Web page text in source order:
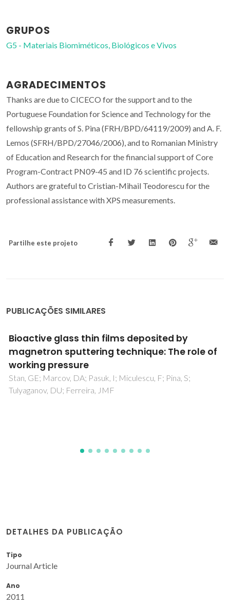
GRUPOS
G5 - Materiais Biomiméticos, Biológicos e Vivos
AGRADECIMENTOS
Thanks are due to CICECO for the support and to the
Portuguese Foundation for Science and Technology for the
fellowship grants of S. Pina (FRH/BPD/64119/2009) and A. F.
Lemos (SFRH/BPD/27046/2006), and to Romanian Ministry
of Education and Research for the financial support of Core
Program-Contract PN09-45 and ID 76 scientific projects.
Authors are grateful to Cristian-Mihail Teodorescu for the
professional assistance with XPS measurements.
Partilhe este projeto
PUBLICAÇÕES SIMILARES
Role of glass structure in defining the
chemical dissolution behavior, bioactivity
and antioxidant properties of zinc and
strontium co-doped alkali-free
phosphosilicate glasses
DETALHES DA PUBLICAÇÃO
Tipo
Journal Article
Ano
2011